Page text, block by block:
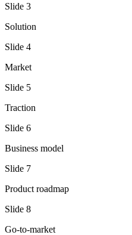
Slide 3
Solution
Slide 4
Market
Slide 5
Traction
Slide 6
Business model
Slide 7
Product roadmap
Slide 8
Go-to-market